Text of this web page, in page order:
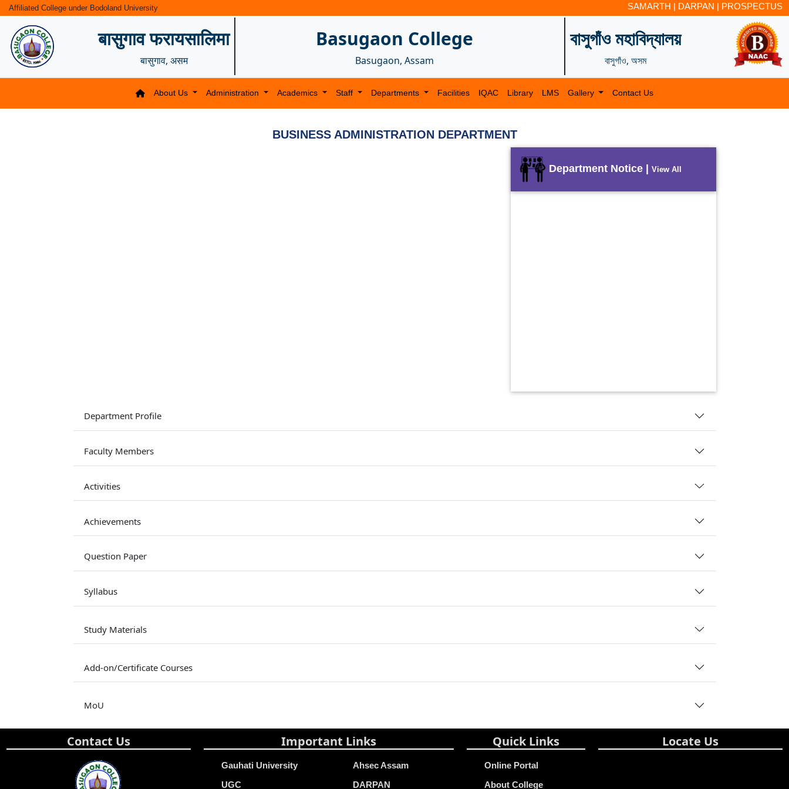
Affiliated College under Bodoland University SAMARTH | DARPAN | PROSPECTUS
बासुगाव फरायसालिमा
बासुगाव, असम
Basugaon College
Basugaon, Assam
বাসুগাঁও মহাবিদ্যালয়
বাসুগাঁও, অসম
About Us Administration Academics Staff Departments Facilities IQAC Library LMS Gallery Contact Us
BUSINESS ADMINISTRATION DEPARTMENT
Department Notice | View All
Department Profile
Faculty Members
Activities
Achievements
Question Paper
Syllabus
Study Materials
Add-on/Certificate Courses
MoU
Contact Us Important Links
Gauhati University
UGC
Ahsec Assam
DARPAN
Quick Links
Online Portal
About College
Locate Us